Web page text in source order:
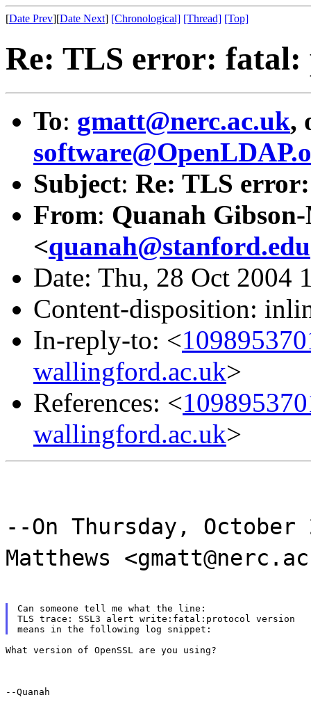
[Date Prev][Date Next] [Chronological] [Thread] [Top]
Re: TLS error: fatal:
To: gmatt@nerc.ac.uk,
Subject: Re: TLS
From: Quanah
<quanah@stanford.edu
Date: Thu, 28 Oct 2004
Content-disposition:
In-reply-to: <
wallingford.ac.uk>
References: <
wallingford.ac.uk>
--On Thursday, October
Matthews
Can someone tell me what the line:
TLS trace: SSL3 alert write:fatal:protocol version
What version of OpenSSL are you using?
--Quanah